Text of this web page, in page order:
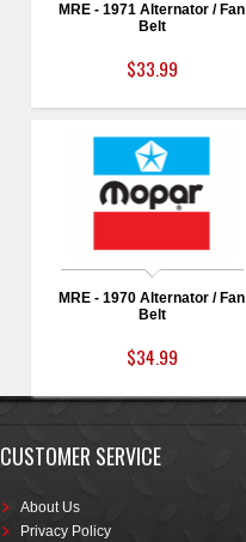
MRE - 1971 Alternator / Fan
Belt
$33.99
MRE - 1970 Alternator / Fan
Belt
$34.99
CUSTOMER SERVICE
About Us
Privacy Policy